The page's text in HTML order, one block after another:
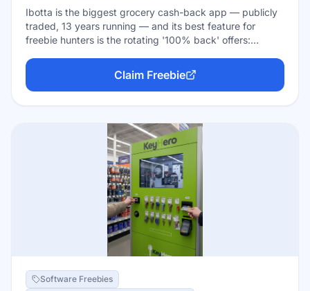
Ibotta is the biggest grocery cash-back app — publicly
traded, 13 years running — and its best feature for
freebie hunters is the rotating '100% back' offers:
the full price comes back as cash, making the item free.
Regular offers stack on groceries you already buy;
withdraw by bank transfer, PayPal, or gift cards once
Claim Freebie
Software Freebies